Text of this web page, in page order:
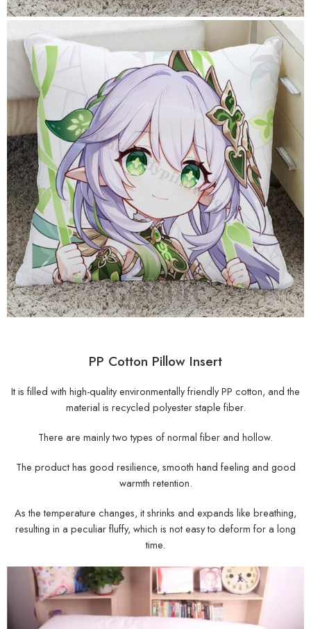
PP Cotton Pillow Insert
It is filled with high-quality environmentally friendly PP cotton, and the
material is recycled polyester staple fiber.
There are mainly two types of normal fiber and hollow.
The product has good resilience, smooth hand feeling and good
warmth retention.
As the temperature changes, it shrinks and expands like breathing,
resulting in a peculiar fluffy, which is not easy to deform for a long
time.